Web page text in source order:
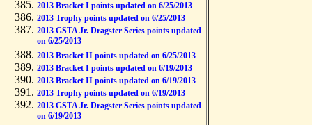
2013 Bracket I points updated on 6/25/2013
2013 Trophy points updated on 6/25/2013
2013 GSTA Jr. Dragster Series points updated
on 6/25/2013
2013 Bracket II points updated on 6/25/2013
2013 Bracket I points updated on 6/19/2013
2013 Bracket II points updated on 6/19/2013
2013 Trophy points updated on 6/19/2013
2013 GSTA Jr. Dragster Series points updated
on 6/19/2013